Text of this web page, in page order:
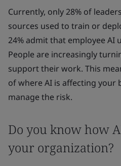
Currently, only 28% of
sources used to train or
24% admit that employee AI
People are increasingly
support their work. This
of where AI is affecting your
manage the risk.
Do you know how
your organization?